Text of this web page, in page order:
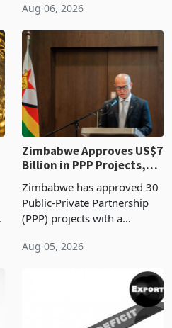
the second quarter of 2026,
of US$8.9 million and the
largest sectoral allocatio
Aug 06, 2026
Zimbabwe Approves US$7
Billion in PPP Projects,
Construction
Zimbabwe has approved 30
Public-Private Partnership
(PPP) projects with a
of US$7 billion since 2018,
progressed into construction
Aug 05, 2026